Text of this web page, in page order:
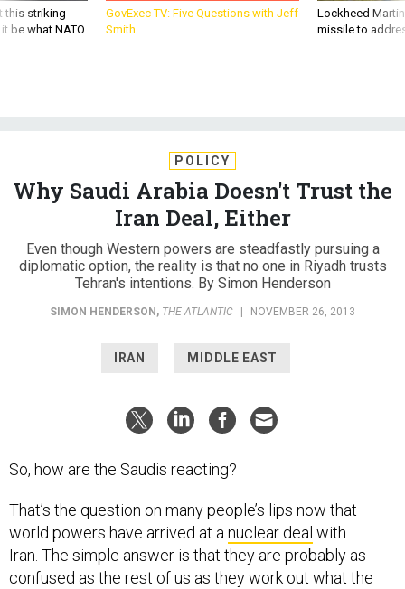
this striking
be what NATO
GovExec TV: Five Questions with Jeff
Smith
Lockheed
missile to
POLICY
Why Saudi Arabia Doesn't Trust the
Iran Deal, Either
Even though Western powers are steadfastly pursuing a
diplomatic option, the reality is that no one in Riyadh trusts
Tehran's intentions. By Simon Henderson
SIMON HENDERSON, THE ATLANTIC | NOVEMBER 26, 2013
IRAN MIDDLE EAST
So, how are the Saudis reacting?
That’s the question on many people’s lips now that
world powers have arrived at a nuclear deal with
Iran. The simple answer is that they are probably as
confused as the rest of us as they work out what the